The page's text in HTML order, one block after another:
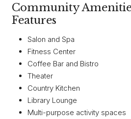
Community
Features
Salon and Spa
Fitness Center
Coffee Bar and Bistro
Theater
Country Kitchen
Library Lounge
Multi-purpose activity spaces